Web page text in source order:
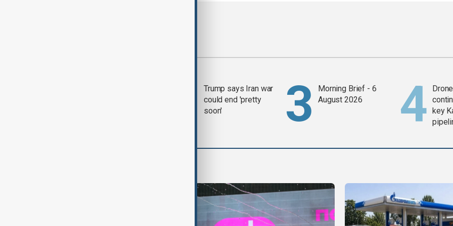
Trump says Iran war
could end 'pretty
soon'
Morning Brief - 6
August 2026
key